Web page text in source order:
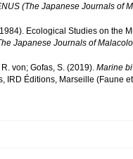
(The Japanese Journals of
Ecological Studies on the
Japanese Journals of
von; Gofas, S. (2019). Marine
IRD Éditions, Marseille (Faune